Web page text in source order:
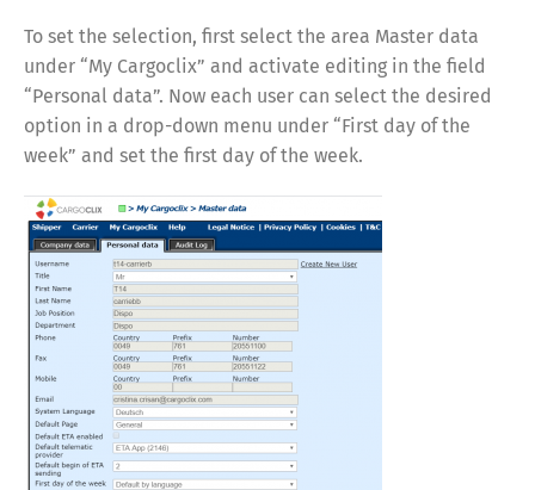
To set the selection, first select the area Master data
under “My Cargoclix” and activate editing in the field
“Personal data”. Now each user can select the desired
option in a drop-down menu under “First day of the
week” and set the first day of the week.